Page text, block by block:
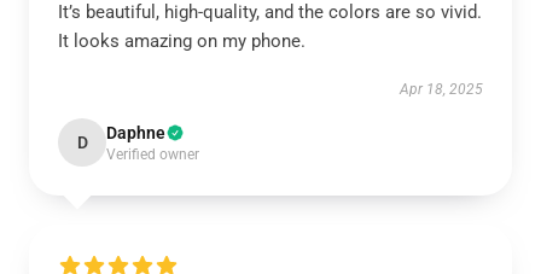
It’s beautiful, high-quality, and the colors are so vivid.
It looks amazing on my phone.
Apr 18, 2025
D Daphne
Verified owner